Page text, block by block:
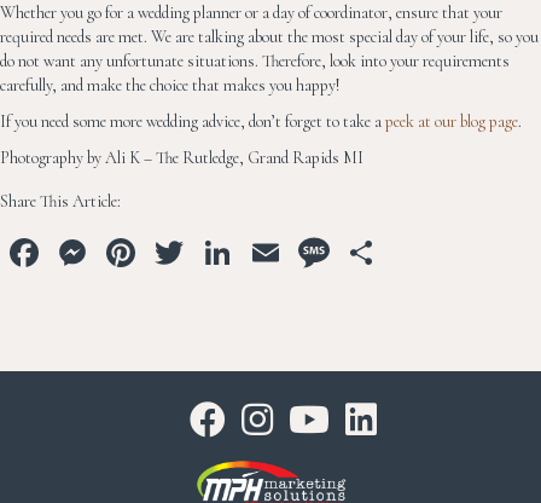
Whether you go for a wedding planner or a day of coordinator, ensure that your
required needs are met. We are talking about the most special day of your life, so you
do not want any unfortunate situations. Therefore, look into your requirements
carefully, and make the choice that makes you happy!
If you need some more wedding advice, don’t forget to take apeek at our blog page.
Photography by Ali K – The Rutledge, Grand Rapids MI
Share This Article:
Fa
ok
M
ng
Pi
es
T
er
Li
dI
n
E
M
ge
Youtube Linkedin